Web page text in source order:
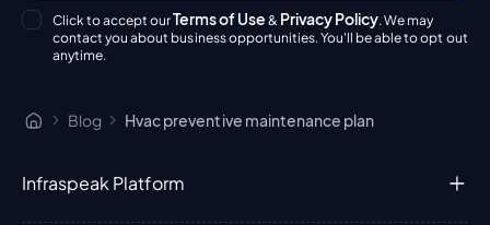
Click to accept ourTerms of Use & Privacy Policy. We may
contact you about business opportunities. You'll be able to opt out
anytime.
Blog Hvac preventive maintenance plan
Infraspeak Platform